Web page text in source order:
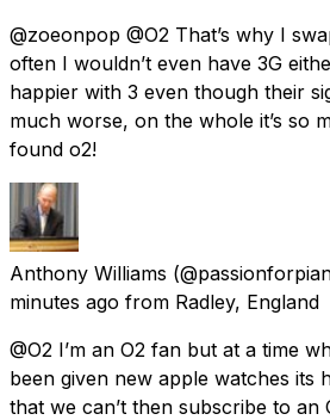
@zoeonpop @O2 That’s why I
often I wouldn’t even have 3G
happier with 3 even though their
much worse, on the whole it’s so
found o2!
Anthony Williams
minutes ago from Radley, England
@O2 I’m an O2 fan but at a time
been given new apple watches its
that we can’t then subscribe to an